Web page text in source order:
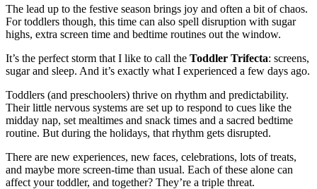
The lead up to the festive season brings joy and often a bit of chaos.
For toddlers though, this time can also spell disruption with sugar
highs, extra screen time and bedtime routines out the window.
It’s the perfect storm that I like to call the Toddler Trifecta: screens,
sugar and sleep. And it’s exactly what I experienced a few days ago.
Toddlers (and preschoolers) thrive on rhythm and predictability.
Their little nervous systems are set up to respond to cues like the
midday nap, set mealtimes and snack times and a sacred bedtime
routine. But during the holidays, that rhythm gets disrupted.
There are new experiences, new faces, celebrations, lots of treats,
and maybe more screen-time than usual. Each of these alone can
affect your toddler, and together? They’re a triple threat.